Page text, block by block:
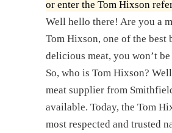
or enter the Tom Hixson
Well hello there! Are you a
Tom Hixson, one of the
delicious meat, you won’t
So, who is Tom Hixson?
meat supplier from
available. Today, the Tom
most respected and trusted